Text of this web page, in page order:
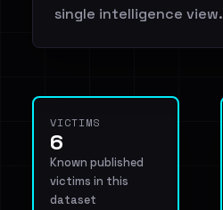
single intelligence view.
VICTIMS
6
Known published
victims in this
dataset